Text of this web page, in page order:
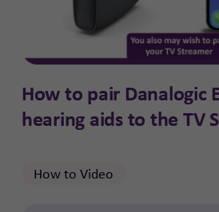
How to pair Danalogic
hearing aids to the TV
How to Video